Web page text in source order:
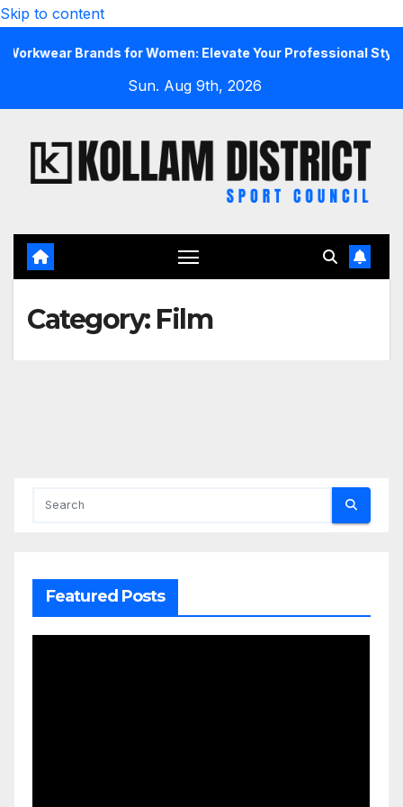
Skip to content
Brands for Women: Elevate Your Professional Style
Sun. Aug 9th, 2026
Category: Film
Featured Posts